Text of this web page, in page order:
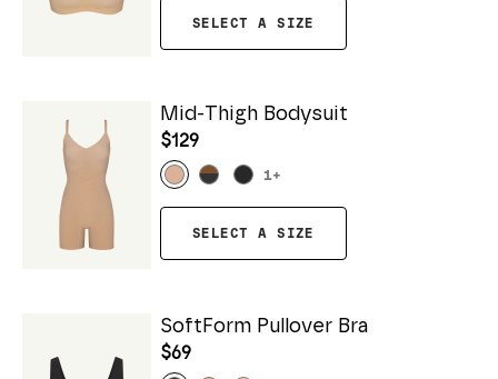
SELECT A SIZE
Mid-Thigh Bodysuit
$129
1+
SELECT A SIZE
SoftForm Pullover Bra
$69